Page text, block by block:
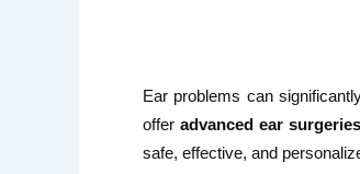
Ear problems can
offer advanced ear surgeries
safe, effective, and